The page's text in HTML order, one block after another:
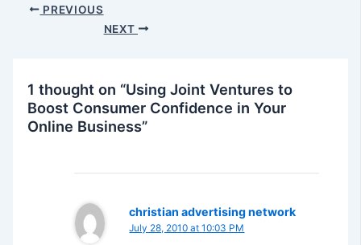
Post PREVIOUS
NEXT
1 thought on “Using Joint Ventures to
Boost Consumer Confidence in Your
Online Business”
christian advertising network
July 28, 2010 at 10:03 PM